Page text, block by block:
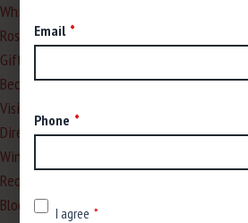
Email
Phone
I agree
White
Rosé
Gifts
Beckmen Wine Club
Visit Us
Directions to the Winery
Wine Tasting Reservations
Request a Private Tasting
Blog